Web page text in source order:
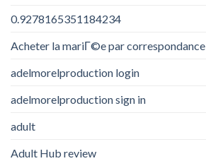
0.9278165351184234
Acheter la mariГ©e par correspondance
adelmorelproduction login
adelmorelproduction sign in
adult
Adult Hub review